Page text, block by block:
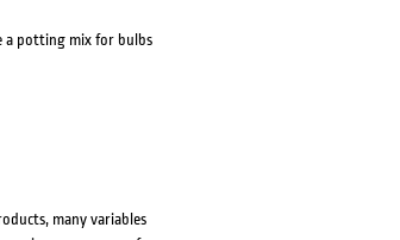
a potting mix for bulbs
many variables